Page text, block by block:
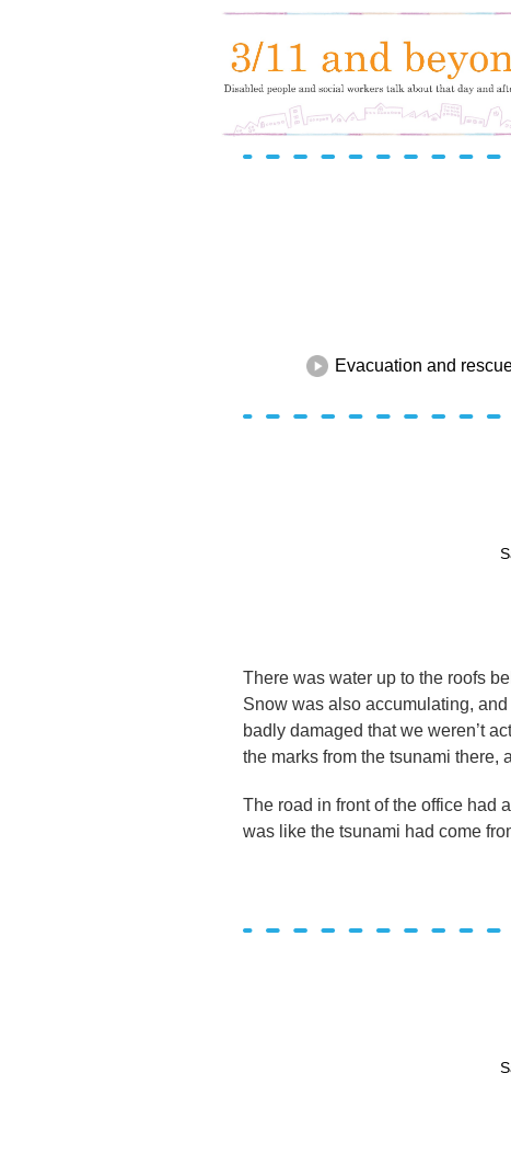
Evacuation and
There was water up to the roofs
Snow was also accumulating,
badly damaged that we weren’t
the marks from the tsunami there,
The road in front of the office had
was like the tsunami had come